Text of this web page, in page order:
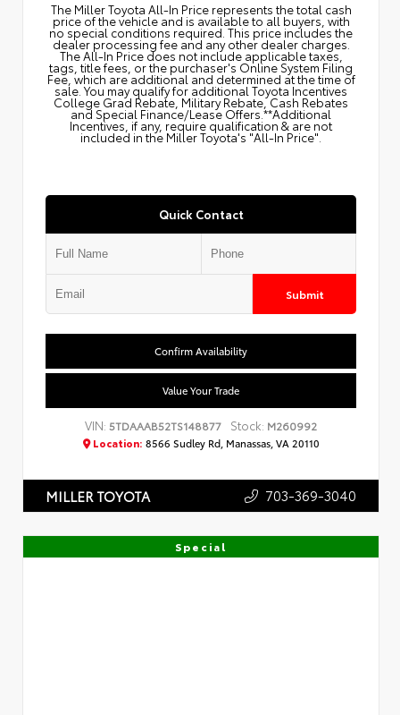
The Miller Toyota All‑In Price represents the total cash
price of the vehicle and is available to all buyers, with
no special conditions required. This price includes the
dealer processing fee and any other dealer charges.
The All‑In Price does not include applicable taxes,
tags, title fees, or the purchaser's Online System Filing
Fee, which are additional and determined at the time of
sale. You may qualify for additional Toyota Incentives
College Grad Rebate, Military Rebate, Cash Rebates
and Special Finance/Lease Offers.**Additional
Incentives, if any, require qualification & are not
included in the Miller Toyota's "All-In Price".
Quick Contact
Submit
Confirm Availability
Value Your Trade
VIN:5TDAAAB52TS148877 Stock: M260992
Location: 8566 Sudley Rd, Manassas, VA 20110
MILLER TOYOTA 703-369-3040
Special